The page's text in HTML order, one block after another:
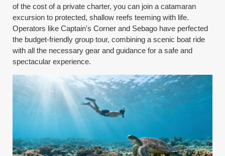
of the cost of a private charter, you can join a catamaran
excursion to protected, shallow reefs teeming with life.
Operators like Captain's Corner and Sebago have perfected
the budget-friendly group tour, combining a scenic boat ride
with all the necessary gear and guidance for a safe and
spectacular experience.